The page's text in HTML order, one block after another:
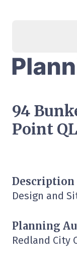
94
Point
Description
Design and
Planning
Redland City